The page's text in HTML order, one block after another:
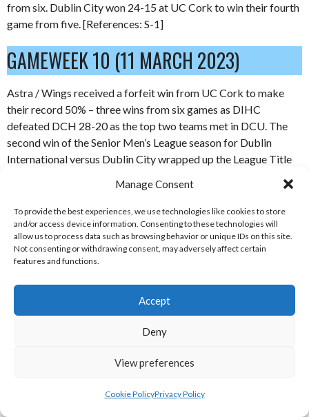
Manage Consent
To provide the best experiences, we use technologies like cookies to store
and/or access device information. Consenting to these technologies will
allow us to process data such as browsing behavior or unique IDs on this site.
Not consenting or withdrawing consent, may adversely affect certain
features and functions.
Accept
Deny
View preferences
Cookie PolicyPrivacy Policy
from six. Dublin City won 24-15 at UC Cork to win their fourth
game from five. [References: S-1]
GAMEWEEK 10 (11 MARCH 2023)
Astra / Wings received a forfeit win from UC Cork to make
their record 50% – three wins from six games as DIHC
defeated DCH 28-20 as the top two teams met in DCU. The
second win of the Senior Men’s League season for Dublin
International versus Dublin City wrapped up the League Title
yet to come. [References: S-1]
GAMEWEEK 11 (25 MARCH 2023)
Astra / Wings received another forfeit from the UC Cork team
of a gap between the club sides and the student teams.
[References: S-1]
GAMEWEEK 12 (15-16 MARCH 2023)
between Dublin International and Astra / Wings with DIHC